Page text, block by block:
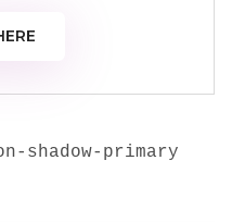
shadow-primary